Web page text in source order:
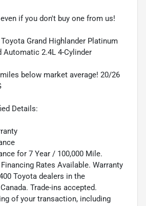
if you don't buy one from us!
Grand Highlander Platinum
Automatic 2.4L 4-Cylinder
below market average! 20/26
Details:
for 7 Year / 100,000 Mile.
Rates Available. Warranty
Toyota dealers in the
Trade-ins accepted.
of your transaction, including